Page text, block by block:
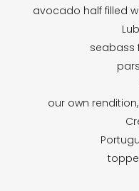
avocado half filled
seabass
our own